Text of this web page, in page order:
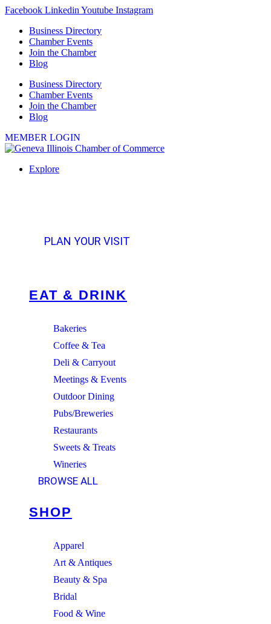
Skip
content
Facebook Linkedin Youtube Instagram
Business Directory
Chamber Events
Join the Chamber
Blog
Business Directory
Chamber Events
Join the Chamber
Blog
MEMBER LOGIN
Explore
PLAN YOUR VISIT
EAT & DRINK
Bakeries
Coffee & Tea
Deli & Carryout
Meetings & Events
Outdoor Dining
Pubs/Breweries
Restaurants
Sweets & Treats
Wineries
BROWSE ALL
SHOP
Apparel
Art & Antiques
Beauty & Spa
Bridal
Food & Wine